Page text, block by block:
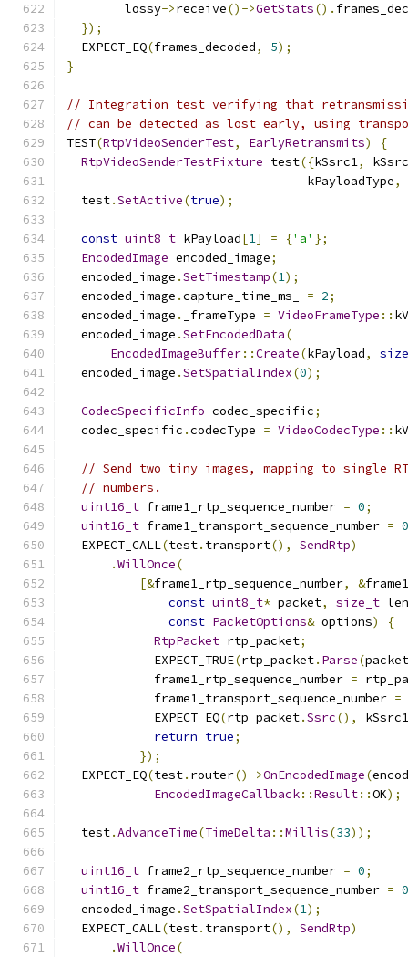
        lossy
->receive()->GetStats().
});
  EXPECT_EQ
(frames_decoded, 5);
}
// Integration test verifying that
// can be detected as lost early, using
TEST(RtpVideoSenderTest, EarlyRetransmits)
{
RtpVideoSenderTestFixture test({kSsrc1,
                                 kPayloadType
,
  test
.SetActive(true);
const uint8_t kPayload[1] = {'a' };
EncodedImage encoded_image;
  encoded_image
.SetTimestamp(1);
  encoded_image
.capture_time_ms_ = 2;
  encoded_image
. _frameType = VideoFrameType ::
  encoded_image
.SetEncodedData(
EncodedImageBuffer::Create(kPayload,
  encoded_image
.SetSpatialIndex(0);
CodecSpecificInfo codec_specific;
  codec_specific
.codecType = VideoCodecType ::
// Send two tiny images, mapping to single
// numbers.
uint16_t frame1_rtp_sequence_number = 0;
uint16_t frame1_transport_sequence_number = 0
  EXPECT_CALL
(test. transport(), SendRtp)
.WillOnce(
[&frame1_rtp_sequence_number, &
const uint8_t* packet, size_t
const PacketOptions& options)
{
RtpPacket rtp_packet;
            EXPECT_TRUE
(rtp_packet. Parse(packet
            frame1_rtp_sequence_number
=
            frame1_transport_sequence_number
=
            EXPECT_EQ
(rtp_packet.Ssrc(),
kSsrc1
return true;
});
  EXPECT_EQ
(test. router()->OnEncodedImage(
EncodedImageCallback::Result::OK);
  test
.AdvanceTime(TimeDelta ::Millis(33));
uint16_t frame2_rtp_sequence_number = 0;
uint16_t frame2_transport_sequence_number = 0
  encoded_image
.SetSpatialIndex(1);
  EXPECT_CALL
(test. transport(), SendRtp)
.WillOnce(